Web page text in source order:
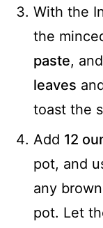
With the
the
paste, and
leaves
toast the
Add 12
pot, and
any
pot. Let